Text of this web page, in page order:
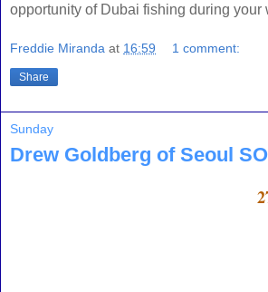
opportunity of Dubai fishing during your
Freddie Miranda at 16:59 1 comment:
Share
Sunday
Drew Goldberg of Seoul